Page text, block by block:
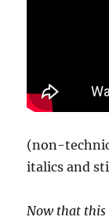
(non-
italics and
Now that this